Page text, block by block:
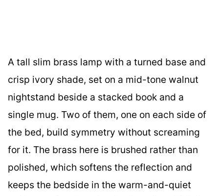
A tall slim brass lamp with a turned base and
crisp ivory shade, set on a mid-tone walnut
nightstand beside a stacked book and a
single mug. Two of them, one on each side of
the bed, build symmetry without screaming
for it. The brass here is brushed rather than
polished, which softens the reflection and
keeps the bedside in the warm-and-quiet